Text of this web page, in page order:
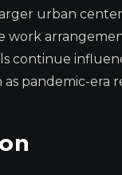
urban
work
continue
pandemic-era